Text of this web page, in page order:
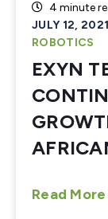
4 minute
JULY 12, 2021
ROBOTICS
EXYN
Read More